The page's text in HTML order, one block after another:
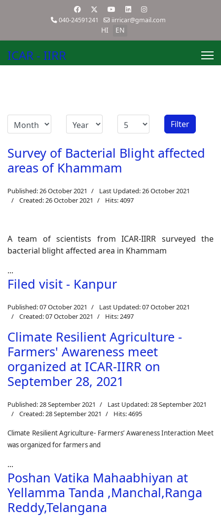
040-24591241 iirricar@gmail.com
HI EN
ICAR - IIRR
Filter
Survey of Bacterial Blight affected
areas of Khammam
Published: 26 October 2021
Last Updated: 26 October 2021
Created: 26 October 2021
Hits: 4097
A team of scientists from ICAR-IIRR surveyed the
bacterial blight affected area in Khammam
...
Filed visit - Kanpur
Published: 07 October 2021
Last Updated: 07 October 2021
Created: 07 October 2021
Hits: 2497
Climate Resilient Agriculture -
Farmers' Awareness meet
organized at ICAR-IIRR on
September 28, 2021
Published: 28 September 2021
Last Updated: 28 September 2021
Created: 28 September 2021
Hits: 4695
Climate Resilient Agriculture- Farmers’ Awareness Interaction Meet
was organized for farmers and
...
Poshan Vatika Mahaabhiyan at
Yellamma Tanda ,Manchal,Ranga
Reddy,Telangana